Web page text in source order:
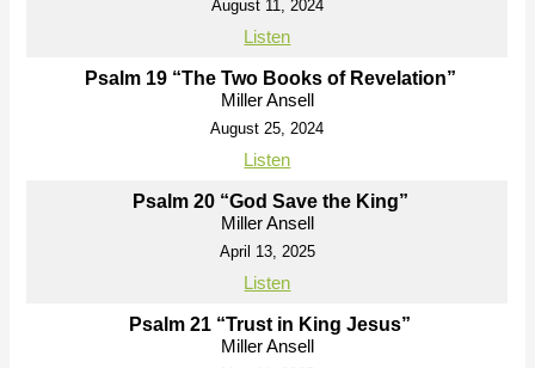
August 11, 2024
Listen
Psalm 19 “The Two Books of Revelation”
Miller Ansell
August 25, 2024
Listen
Psalm 20 “God Save the King”
Miller Ansell
April 13, 2025
Listen
Psalm 21 “Trust in King Jesus”
Miller Ansell